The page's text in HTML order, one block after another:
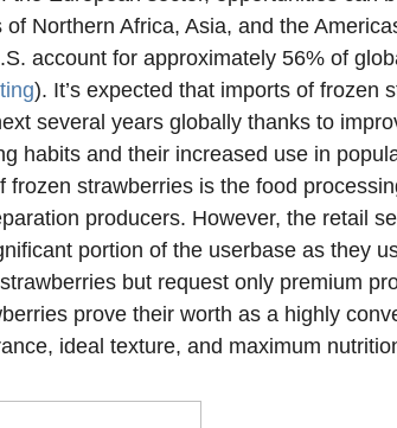
Northern Africa, Asia, and the
account for approximately 56% of
). It’s expected that imports of frozen
several years globally thanks to
habits and their increased use in
frozen strawberries is the food
producers. However, the retail
portion of the userbase as they
but request only premium
prove their worth as a highly
ideal texture, and maximum